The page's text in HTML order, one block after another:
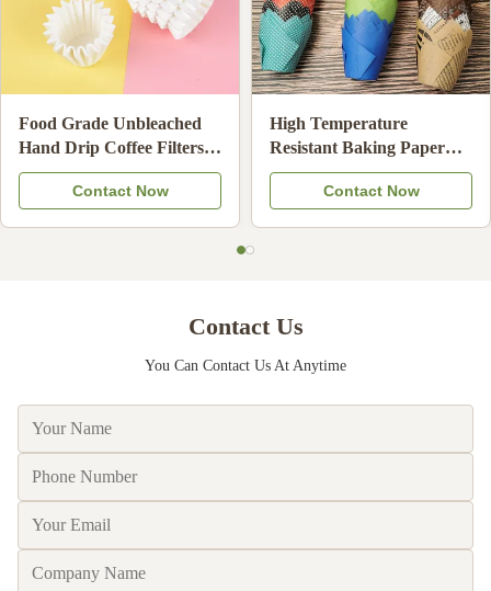
Filters
High Temperature
Resistant Baking Paper
Cups Non-Stick Disposable
Cupcake Liners
Over Rim
Liners Non
Resistant
Cups for
Wedding
Contact
Contact Us
You Can Contact Us At Anytime